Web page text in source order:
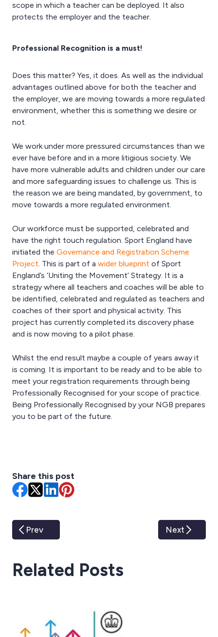
scope in which a teacher can be deployed. It also
protects the employer and the teacher.
Professional Recognition is a must!
Does this matter? Yes, it does. As well as the individual
advantages outlined above for both the teacher and
the employer, we are moving towards a more regulated
environment, whether this is something we desire or
not.
We work under more pressured circumstances than we
ever have before and in a more litigious society. We
have more vulnerable adults and children under our care
and more safeguarding issues to challenge us. This is
the reason we are being mandated, by government, to
move towards a more regulated environment.
Our workforce must be supported, celebrated and
have the right touch regulation. Sport England have
initiated the Governance and Registration Scheme
Project. This is part of a wider blueprint of Sport
England’s ‘Uniting the Movement’ Strategy. It is a
strategy where all teachers and coaches will be able to
be identified, celebrated and regulated as teachers and
coaches of their sport and physical activity. This
project has currently completed its discovery phase
and is now moving to a pilot phase.
Whilst the end result maybe a couple of years away it
is coming. It is important to be ready and to be able to
meet your registration requirements through being
Professionally Recognised for your scope of practice.
Being Professionally Recognised by your NGB prepares
you to be part of the future.
Share this post
Prev Next
Related Posts